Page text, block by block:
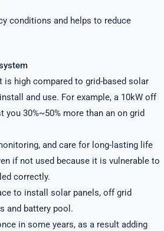
conditions and helps to reduce
high compared to grid-based solar
and use. For example, a 10kW off
30%~50% more than an on grid
and care for long-lasting life
if not used because it is vulnerable to
correctly.
to install solar panels, off grid
and battery pool.
in some years, as a result adding